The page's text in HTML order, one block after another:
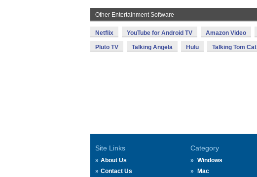
Other Entertainment Software
Netflix YouTube for Android TV Amazon Video
Pluto TV Talking Angela Hulu Talking Tom Cat
Site Links
About Us
Contact Us
Category
Windows
Mac